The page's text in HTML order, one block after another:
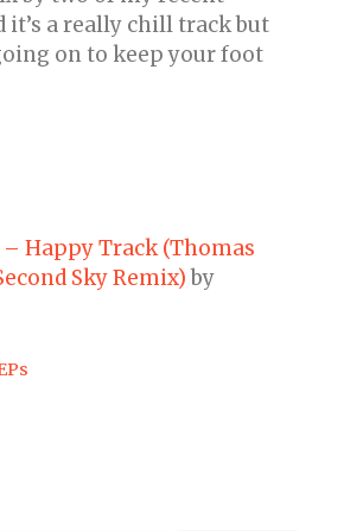
it’s a really chill track but
on to keep your foot
Happy Track (Thomas
Sky Remix)by